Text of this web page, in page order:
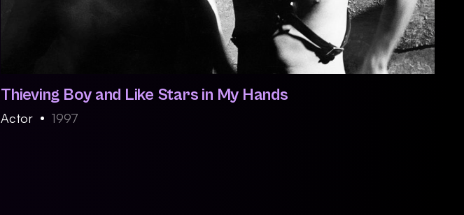
Thieving Boy and Like Stars in My Hands
Actor 1997